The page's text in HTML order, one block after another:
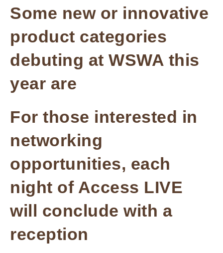
Some new or innovative
product categories
debuting at WSWA this
year are
For those interested in
networking
opportunities, each
night of Access LIVE
will conclude with a
reception